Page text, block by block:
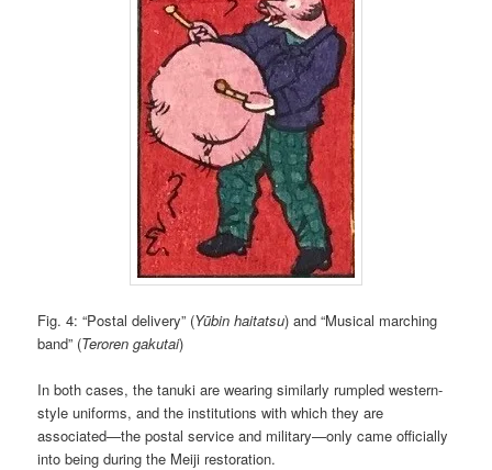
Fig. 4: “Postal delivery” (Yūbin haitatsu) and “Musical marching
band” (Teroren gakutai)
In both cases, the tanuki are wearing similarly rumpled western-
style uniforms, and the institutions with which they are
associated—the postal service and military—only came officially
into being during the Meiji restoration.